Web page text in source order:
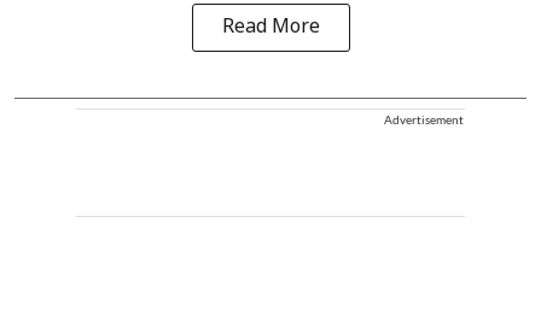
Read More
Advertisement